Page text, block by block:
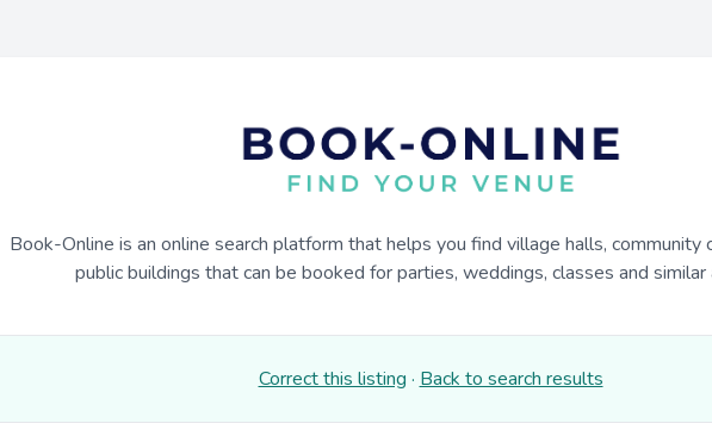
Book-Online is an online search platform that helps you find village halls, community
public buildings that can be booked for parties, weddings, classes and similar
Correct this listing · Back to search results